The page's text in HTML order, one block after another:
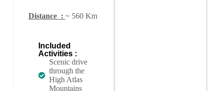
Distance : ~ 560 Km
Included
Activities :
Scenic drive
through the
High Atlas
Mountains